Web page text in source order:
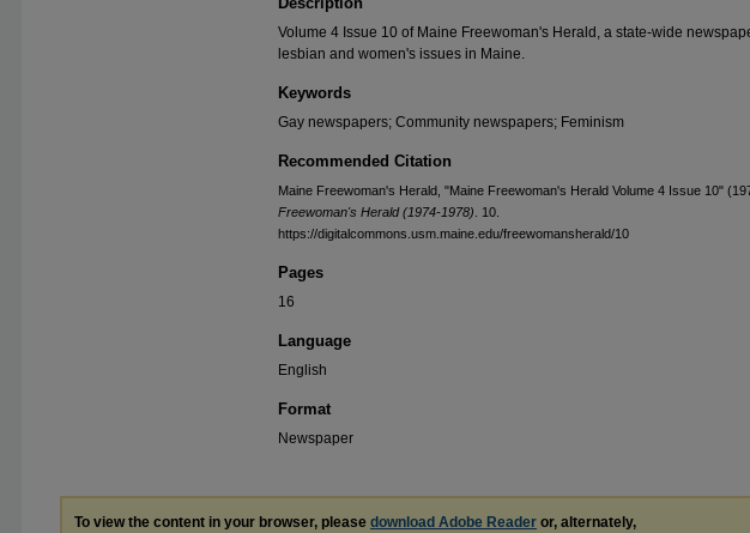
Volume 4 Issue 10 of Maine Freewoman's Herald, a state-wide
lesbian and women's issues in Maine.
Keywords
Gay newspapers; Community newspapers; Feminism
Recommended Citation
Maine Freewoman's Herald, "Maine Freewoman's Herald Volume 4 Issue 10"
Freewoman's Herald (1974-1978) . 10.
https://digitalcommons.usm.maine.edu/freewomansherald/10
Pages
16
Language
English
Format
Newspaper
To view the content in your browser, please download Adobe Reader or, alternately,